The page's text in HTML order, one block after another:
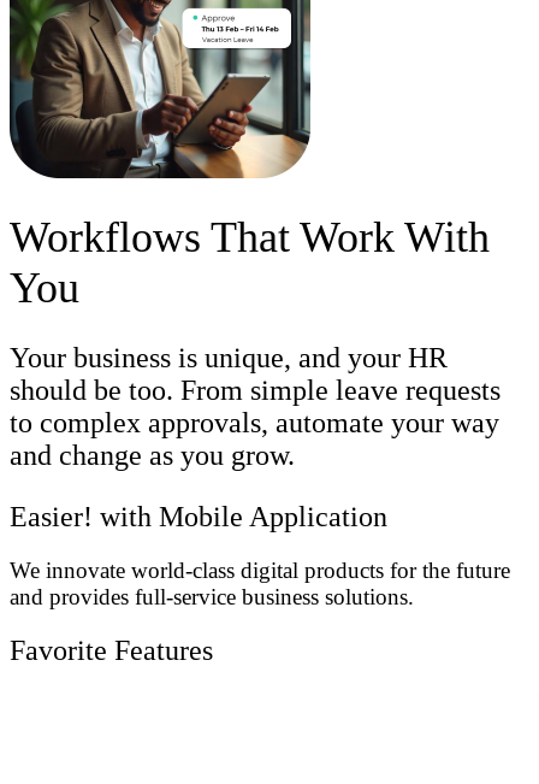
Workflows That Work With
You
Your business is unique, and your HR
should be too. From simple leave requests
to complex approvals, automate your way
and change as you grow.
Easier! with Mobile Application
We innovate world-class digital products for the future
and provides full-service business solutions.
Favorite Features